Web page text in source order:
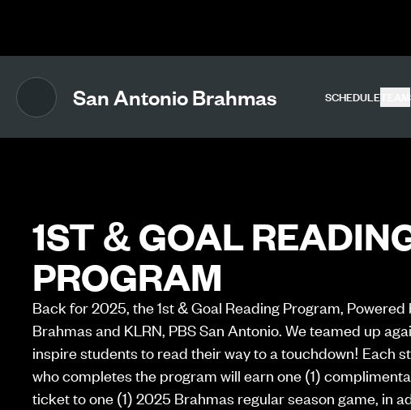
San Antonio Brahmas SCHEDULE
1ST & GOAL
PROGRAM
Back for 2025, the 1st & Goal Reading Program, Powered
Brahmas and KLRN, PBS San Antonio. We teamed up
inspire students to read their way to a touchdown! Each
who completes the program will earn one (1)
ticket to one (1) 2025 Brahmas regular season game, in